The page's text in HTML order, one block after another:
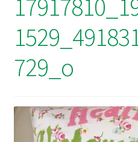
Useful Links
Basket
729_o